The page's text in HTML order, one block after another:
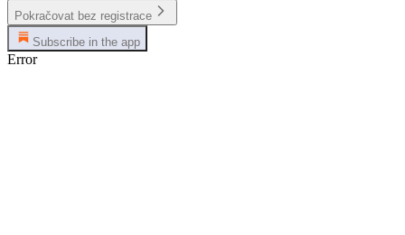
Pokračovat bez registrace
Subscribe in the app
Error